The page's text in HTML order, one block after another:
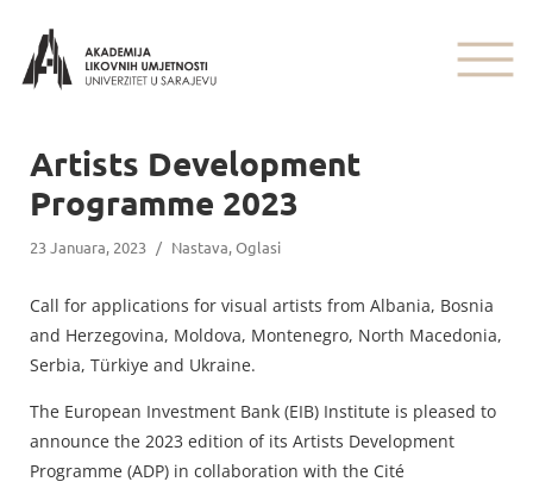
Artists Development
Programme 2023
23 Januara, 2023 / Nastava,Oglasi
Call for applications for visual artists from Albania, Bosnia
and Herzegovina, Moldova, Montenegro, North Macedonia,
Serbia, Türkiye and Ukraine.
The European Investment Bank (EIB) Institute is pleased to
announce the 2023 edition of its Artists Development
Programme (ADP) in collaboration with the Cité